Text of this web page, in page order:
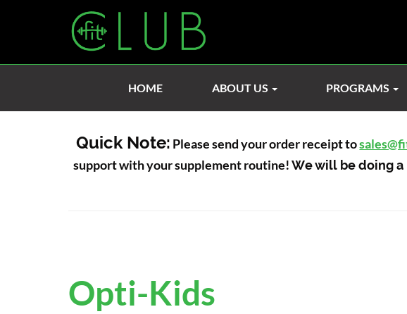
HOME ABOUT US PROGRAMS
Quick Note: Please send your order receipt to
support with your supplement routine!We will be doing
Opti-Kids